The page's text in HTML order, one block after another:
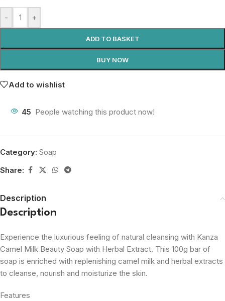
- +
ADD TO BASKET
BUY NOW
Add to wishlist
45 People watching this product now!
Category: Soap
Share:
Description
Description
Experience the luxurious feeling of natural cleansing with Kanza
Camel Milk Beauty Soap with Herbal Extract. This 100g bar of
soap is enriched with replenishing camel milk and herbal extracts
to cleanse, nourish and moisturize the skin.
Features